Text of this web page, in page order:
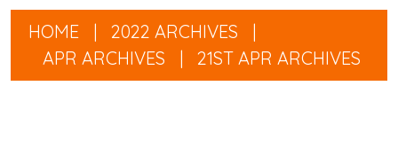
HOME 2022 ARCHIVES
APR ARCHIVES
21ST APR ARCHIVES